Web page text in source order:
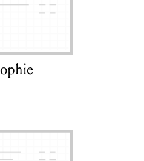
Shakespeare and